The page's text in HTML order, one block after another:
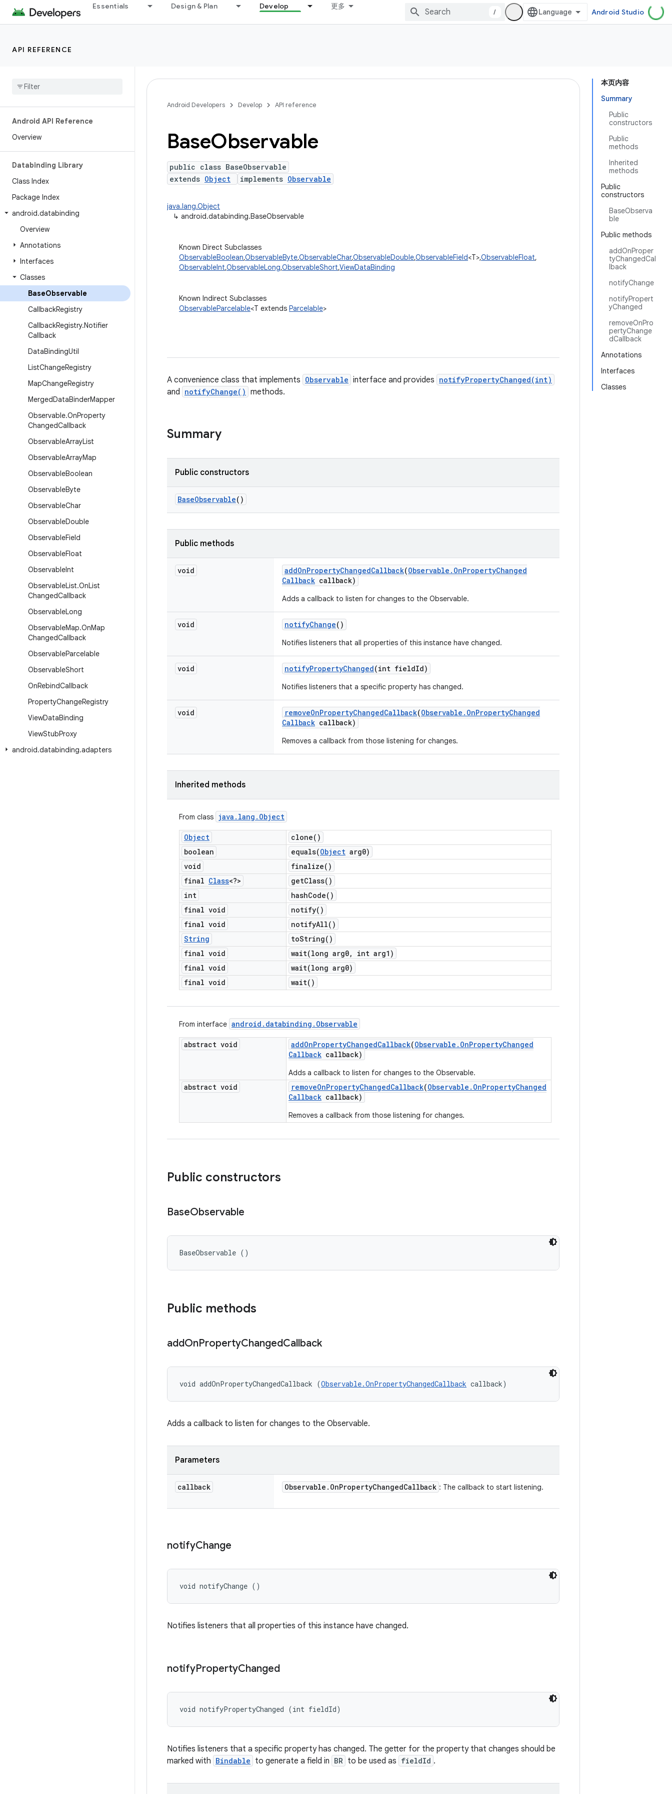
Essentials Design & Plan Develop 更多
/ Android Studio
API REFERENCE
Android API Reference
Overview
Databinding Library
Class Index
Package Index
android.databinding
Overview
Annotations
Interfaces
Classes
BaseObservable
CallbackRegistry
CallbackRegistry.Notifier
Callback
DataBindingUtil
ListChangeRegistry
MapChangeRegistry
MergedDataBinderMapper
Observable.OnProperty
ChangedCallback
ObservableArrayList
ObservableArrayMap
ObservableBoolean
ObservableByte
ObservableChar
ObservableDouble
ObservableField
ObservableFloat
ObservableInt
ObservableList.OnList
ChangedCallback
ObservableLong
ObservableMap.OnMap
ChangedCallback
ObservableParcelable
ObservableShort
OnRebindCallback
PropertyChangeRegistry
ViewDataBinding
ViewStubProxy
android.databinding.adapters
本页内容
Summary
Public
constructors
Public
methods
Inherited
methods
Public
constructors
BaseObserva
ble
Public methods
addOnProper
tyChangedCal
lback
notifyChange
notifyPropert
yChanged
removeOnPro
pertyChange
dCallback
Annotations
Interfaces
Classes
Android Developers Develop API reference
BaseObservable
public class BaseObservable
extends Object implements Observable
java.lang.Object
↳ android.databinding.BaseObservable
Known Direct Subclasses
ObservableBoolean,ObservableByte,ObservableChar,ObservableDouble,ObservableField<T>,ObservableFloat,
ObservableInt,ObservableLong,ObservableShort,ViewDataBinding
Known Indirect Subclasses
ObservableParcelable<T extends Parcelable>
A convenience class that implements Observable interface and provides notifyPropertyChanged(int)
and notifyChange() methods.
Summary
Public constructors
BaseObservable()
Public methods
void addOnPropertyChangedCallback(Observable . OnPropertyChanged
Callback callback)
Adds a callback to listen for changes to the Observable.
void notifyChange()
Notifies listeners that all properties of this instance have changed.
void notifyPropertyChanged(int fieldId)
Notifies listeners that a specific property has changed.
void removeOnPropertyChangedCallback(Observable . OnPropertyChanged
Callback callback)
Removes a callback from those listening for changes.
Inherited methods
From class java . lang . Object
Object clone( )
boolean
equals(Object arg0)
void
finalize( )
final Class<?> getClass( )
int
hashCode( )
final void
notify( )
final void
notifyAll( )
String
toString( )
final void
wait(long arg0,
int arg1)
final void
wait(long arg0)
final void
wait( )
From interface android . databinding . Observable
abstract void addOnPropertyChangedCallback(Observable . OnPropertyChanged
Callback callback)
Adds a callback to listen for changes to the Observable.
abstract void removeOnPropertyChangedCallback(Observable . OnPropertyChanged
Callback callback)
Removes a callback from those listening for changes.
Public constructors
BaseObservable
BaseObservable ()
Public methods
addOnPropertyChangedCallback
void addOnPropertyChangedCallback (Observable.OnPropertyChangedCallback callback)
Adds a callback to listen for changes to the Observable.
Parameters
callback Observable . OnPropertyChangedCallback : The callback to start listening.
notifyChange
void notifyChange ()
Notifies listeners that all properties of this instance have changed.
notifyPropertyChanged
void notifyPropertyChanged (int fieldId)
Notifies listeners that a specific property has changed. The getter for the property that changes should be
marked with Bindable to generate a field in BR to be used as fieldId .